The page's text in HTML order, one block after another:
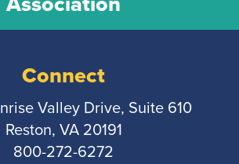
Connect
Valley Drive, Suite 610
Reston, VA 20191
800-272-6272